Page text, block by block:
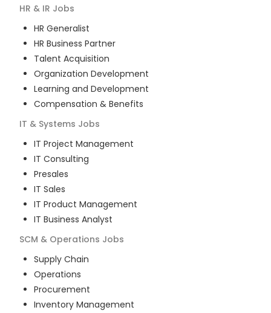
HR & IR Jobs
HR Generalist
HR Business Partner
Talent Acquisition
Organization Development
Learning and Development
Compensation & Benefits
IT & Systems Jobs
IT Project Management
IT Consulting
Presales
IT Sales
IT Product Management
IT Business Analyst
SCM & Operations Jobs
Supply Chain
Operations
Procurement
Inventory Management